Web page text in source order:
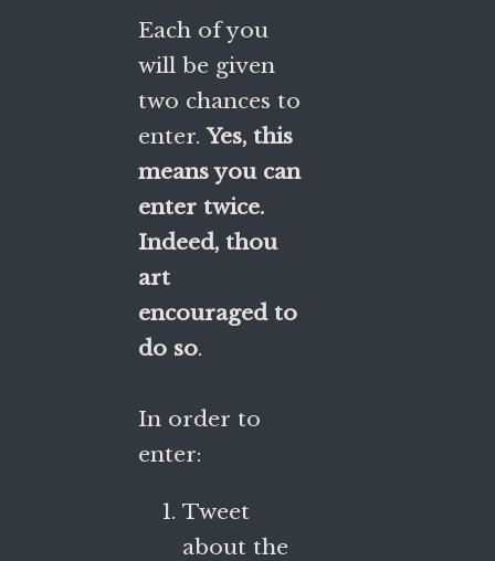
Each of you
will be given
two chances to
enter. Yes, this
means you can
enter twice.
Indeed, thou
art
encouraged to
do so.
In order to
enter:
Tweet
about the